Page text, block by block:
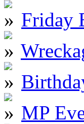
Friday
MP